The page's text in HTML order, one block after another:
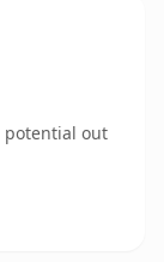
potential out